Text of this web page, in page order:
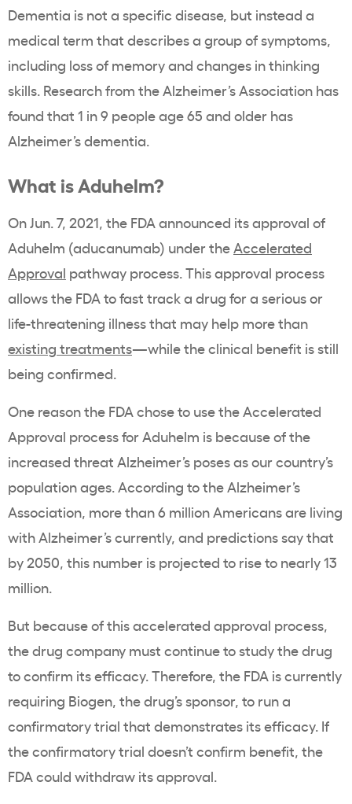
Dementia is not a specific disease, but instead a
medical term that describes a group of symptoms,
including loss of memory and changes in thinking
skills. Research from the Alzheimer’s Association has
found that 1 in 9 people age 65 and older has
Alzheimer’s dementia.
What is Aduhelm?
On Jun. 7, 2021, the FDA announced its approval of
Aduhelm (aducanumab) under theAccelerated
Approval pathway process. This approval process
allows the FDA to fast track a drug for a serious or
life-threatening illness that may help more than
existing treatments—while the clinical benefit is still
being confirmed.
One reason the FDA chose to use the Accelerated
Approval process for Aduhelm is because of the
increased threat Alzheimer’s poses as our country’s
population ages. According to the Alzheimer’s
Association, more than 6 million Americans are living
with Alzheimer’s currently, and predictions say that
by 2050, this number is projected to rise to nearly 13
million.
But because of this accelerated approval process,
the drug company must continue to study the drug
to confirm its efficacy. Therefore, the FDA is currently
requiring Biogen, the drug’s sponsor, to run a
confirmatory trial that demonstrates its efficacy. If
the confirmatory trial doesn’t confirm benefit, the
FDA could withdraw its approval.